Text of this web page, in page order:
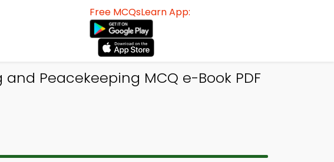
Free MCQsLearn App:
Peacekeeping MCQ e-Book PDF